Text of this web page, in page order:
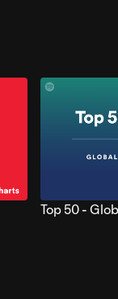
Top 50 -